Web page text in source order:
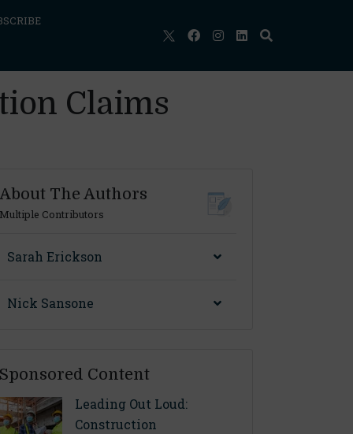
Claims
The Authors
Contributors
Sarah Erickson
Nick Sansone
Content
Leading Out Loud:
Construction